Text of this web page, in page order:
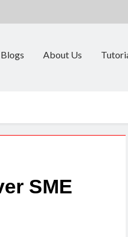
Blogs About Us
SME